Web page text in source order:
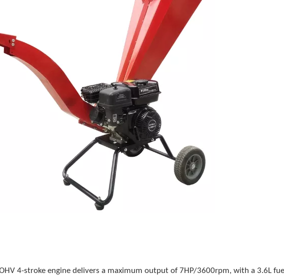
4-stroke engine delivers a maximum output of 7HP/3600rpm, with a 3.6L